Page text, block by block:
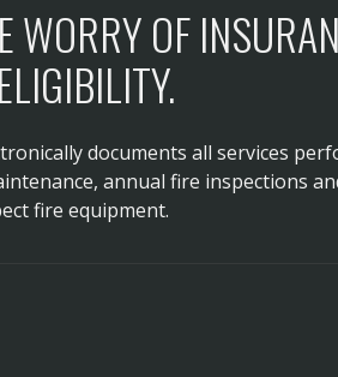
WORRY OF
documents all services
annual fire inspections
fire equipment.